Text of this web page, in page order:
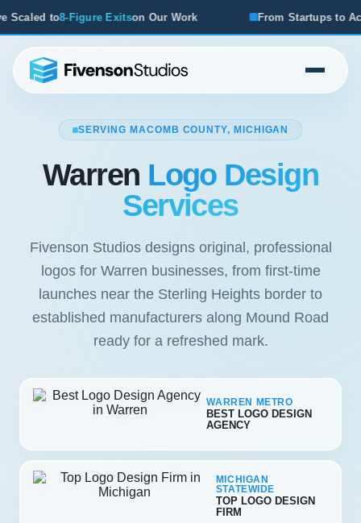
Work From Startups to Acquisitions, We've Seen What
SERVING MACOMB COUNTY, MICHIGAN
Warren Logo Design
Services
Fivenson Studios designs original, professional
logos for Warren businesses, from first-time
launches near the Sterling Heights border to
established manufacturers along Mound Road
ready for a refreshed mark.
WARREN METRO
BEST LOGO DESIGN
AGENCY
MICHIGAN
STATEWIDE
TOP LOGO DESIGN
FIRM